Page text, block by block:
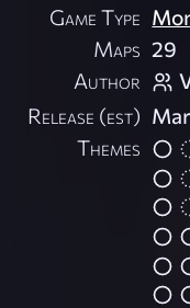
Game Type
Maps 29
Author
Release (est)
Themes